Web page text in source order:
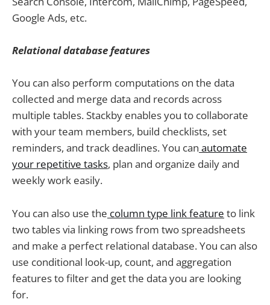
Google Ads, etc.
Relational database features
You can also perform computations on the data
collected and merge data and records across
multiple tables. Stackby enables you to collaborate
with your team members, build checklists, set
reminders, and track deadlines. You can automate
your repetitive tasks, plan and organize daily and
weekly work easily.
You can also use the column type link feature to link
two tables via linking rows from two spreadsheets
and make a perfect relational database. You can also
use conditional look-up, count, and aggregation
features to filter and get the data you are looking
for.